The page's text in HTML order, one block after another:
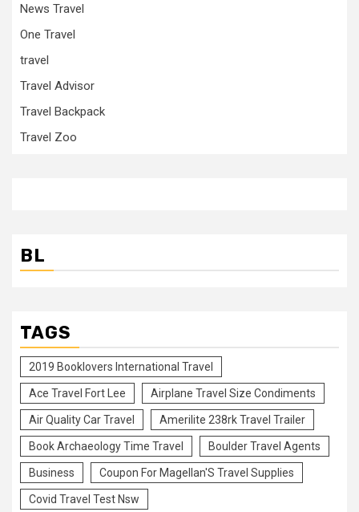
News Travel
One Travel
travel
Travel Advisor
Travel Backpack
Travel Zoo
BL
TAGS
2019 Booklovers International Travel
Ace Travel Fort Lee Airplane Travel Size Condiments
Air Quality Car Travel Amerilite 238rk Travel Trailer
Book Archaeology Time Travel Boulder Travel Agents
Business Coupon For Magellan'S Travel Supplies
Covid Travel Test Nsw